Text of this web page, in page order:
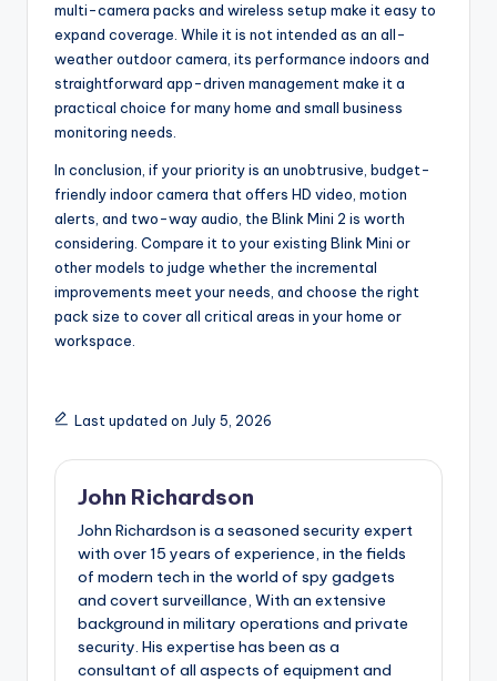
multi-camera packs and wireless setup make it easy to
expand coverage. While it is not intended as an all-
weather outdoor camera, its performance indoors and
straightforward app-driven management make it a
practical choice for many home and small business
monitoring needs.
In conclusion, if your priority is an unobtrusive, budget-
friendly indoor camera that offers HD video, motion
alerts, and two-way audio, the Blink Mini 2 is worth
considering. Compare it to your existing Blink Mini or
other models to judge whether the incremental
improvements meet your needs, and choose the right
pack size to cover all critical areas in your home or
workspace.
Last updated on July 5, 2026
John Richardson
John Richardson is a seasoned security expert
with over 15 years of experience, in the fields
of modern tech in the world of spy gadgets
and covert surveillance, With an extensive
background in military operations and private
security. His expertise has been as a
consultant of all aspects of equipment and